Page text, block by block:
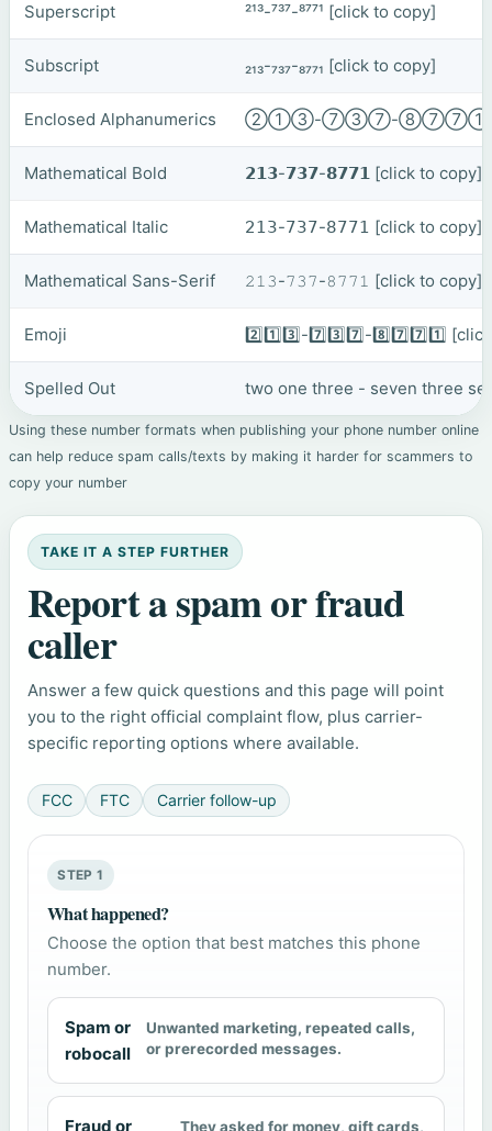
Superscript ²¹³-⁷³⁷-⁸⁷⁷¹ [click to copy]
Subscript ₂₁₃-₇₃₇-₈₇₇₁ [click to copy]
Enclosed Alphanumerics ②①③-⑦③⑦-
Mathematical Bold 𝟮𝟭𝟯-𝟳𝟯𝟳-𝟴𝟳𝟳𝟭 [click to copy]
Mathematical Italic 𝟤𝟣𝟥-𝟩𝟥𝟩-𝟪𝟩𝟩𝟣 [click to copy]
Mathematical Sans-Serif 𝟸𝟷𝟹-𝟽𝟹𝟽-𝟾𝟽𝟽𝟷 [click to copy]
Emoji 2️⃣1️⃣3️⃣-7️⃣3️⃣7️⃣-8️⃣7️⃣7️⃣1️⃣
Spelled Out two one three - seven three
Using these number formats when publishing your phone number online
can help reduce spam calls/texts by making it harder for scammers to
copy your number
TAKE IT A STEP FURTHER
Report a spam or fraud
caller
Answer a few quick questions and this page will point
you to the right official complaint flow, plus carrier-
specific reporting options where available.
FCC FTC Carrier follow-up
STEP 1
What happened?
Choose the option that best matches this phone
number.
Spam or
robocall
Unwanted marketing, repeated calls,
or prerecorded messages.
Fraud or They asked for money, gift cards,